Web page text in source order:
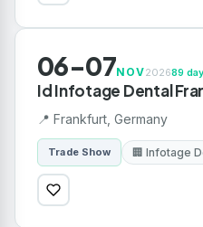
06-07NOV202689
Id Infotage Dental
📍 Frankfurt, Germany
Trade Show 🏢 Infotage